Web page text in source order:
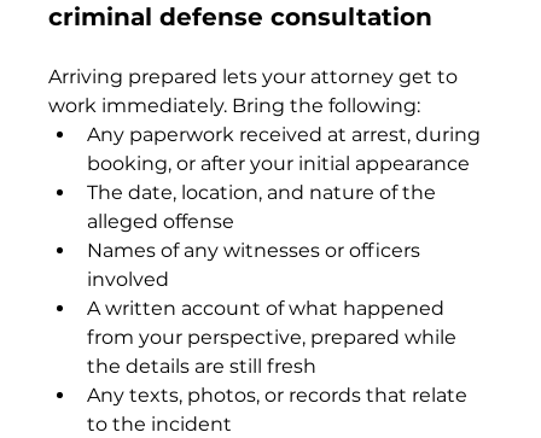
criminal defense consultation
Arriving prepared lets your attorney get to
work immediately. Bring the following:
Any paperwork received at arrest, during
booking, or after your initial appearance
The date, location, and nature of the
alleged offense
Names of any witnesses or officers
involved
A written account of what happened
from your perspective, prepared while
the details are still fresh
Any texts, photos, or records that relate
to the incident